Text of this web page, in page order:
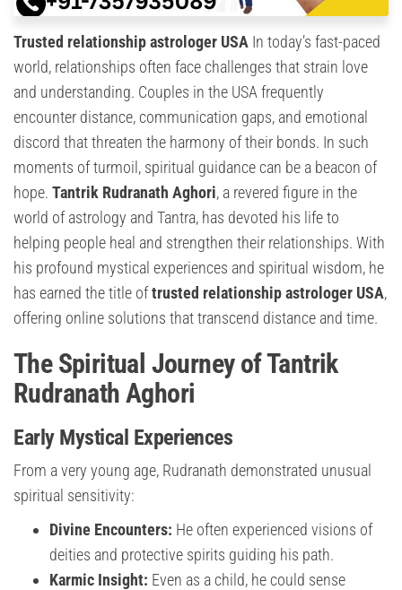
Trusted relationship astrologer USA In today’s fast-paced
world, relationships often face challenges that strain love
and understanding. Couples in the USA frequently
encounter distance, communication gaps, and emotional
discord that threaten the harmony of their bonds. In such
moments of turmoil, spiritual guidance can be a beacon of
hope. Tantrik Rudranath Aghori, a revered figure in the
world of astrology and Tantra, has devoted his life to
helping people heal and strengthen their relationships. With
his profound mystical experiences and spiritual wisdom, he
has earned the title oftrusted relationship astrologer USA,
offering online solutions that transcend distance and time.
The Spiritual Journey of Tantrik
Rudranath Aghori
Early Mystical Experiences
From a very young age, Rudranath demonstrated unusual
spiritual sensitivity:
Divine Encounters: He often experienced visions of
deities and protective spirits guiding his path.
Karmic Insight: Even as a child, he could sense